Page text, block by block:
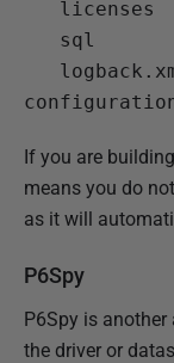
If you are
means you do
as it will
P6Spy
P6Spy is
the driver or